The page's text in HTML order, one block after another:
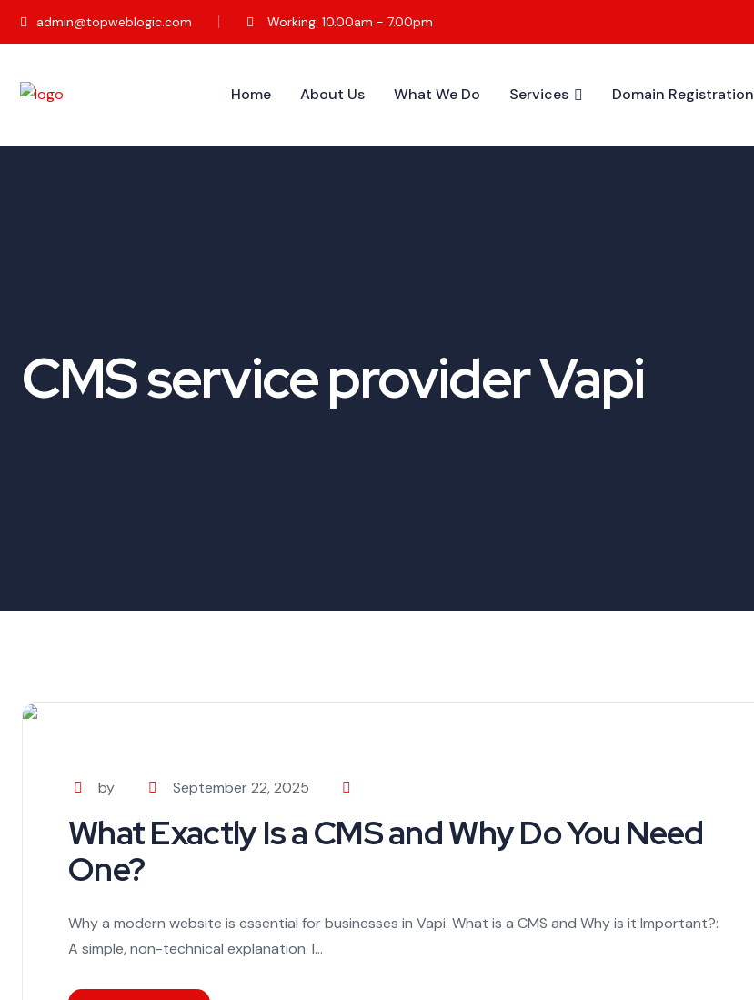
admin@topweblogic.com Working: 10.00am - 7.00pm
Home About Us What We Do Services Domain Registration
CMS service provider Vapi
by September 22, 2025
What Exactly Is a CMS and Why Do You Need
One?
Why a modern website is essential for businesses in Vapi. What is a CMS and Why is it Important?:
A simple, non-technical explanation. I...